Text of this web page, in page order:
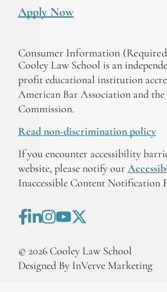
Apply Now
Consumer Information
Cooley Law School is an
profit educational institution
American Bar Association and
Commission.
Read non-discrimination policy
If you encounter accessibility
website, please notify our
Inaccessible Content Notification
© 2026 Cooley Law School
Designed By InVerve Marketing